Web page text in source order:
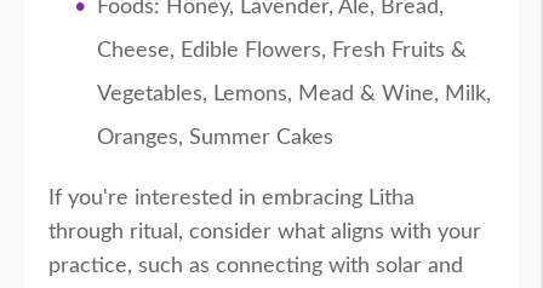
Foods: Honey, Lavender, Ale, Bread,
Cheese, Edible Flowers, Fresh Fruits &
Vegetables, Lemons, Mead & Wine, Milk,
Oranges, Summer Cakes
If you're interested in embracing Litha
through ritual, consider what aligns with your
practice, such as connecting with solar and